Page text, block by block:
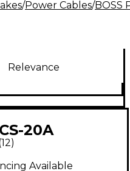
/Power Cables/BOSS
Relevance
20A
DC CORD
12)
Available